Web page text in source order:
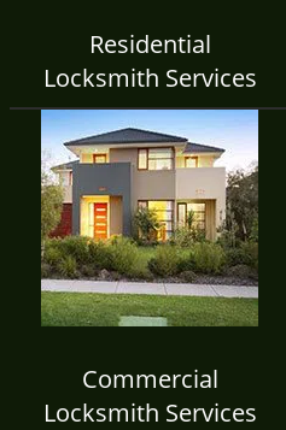
Residential
Locksmith Services
Commercial
Locksmith Services